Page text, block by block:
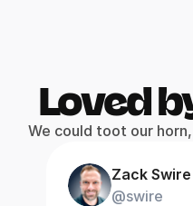
Loved
We could toot our
Zack Swire
@swire